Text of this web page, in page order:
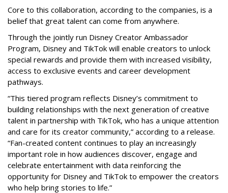
Core to this collaboration, according to the companies, is a
belief that great talent can come from anywhere.
Through the jointly run Disney Creator Ambassador
Program, Disney and TikTok will enable creators to unlock
special rewards and provide them with increased visibility,
access to exclusive events and career development
pathways.
“This tiered program reflects Disney’s commitment to
building relationships with the next generation of creative
talent in partnership with TikTok, who has a unique attention
and care for its creator community,” according to a release.
“Fan-created content continues to play an increasingly
important role in how audiences discover, engage and
celebrate entertainment with data reinforcing the
opportunity for Disney and TikTok to empower the creators
who help bring stories to life.”